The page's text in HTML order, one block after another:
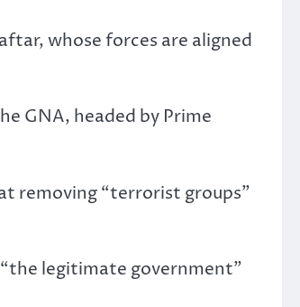
whose forces are aligned
GNA, headed by Prime
removing “terrorist groups”
legitimate government”